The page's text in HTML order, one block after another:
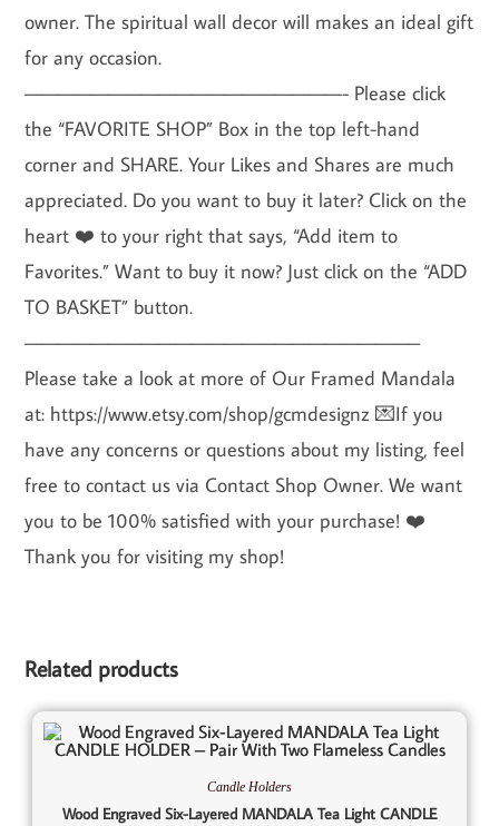
owner. The spiritual wall decor will makes an ideal gift
for any occasion.
———————————————————- Please click
the “FAVORITE SHOP” Box in the top left-hand
corner and SHARE. Your Likes and Shares are much
appreciated. Do you want to buy it later? Click on the
heart ❤️ to your right that says, “Add item to
Favorites.” Want to buy it now? Just click on the “ADD
TO BASKET” button.
———————————————————————–
Please take a look at more of Our Framed Mandala
at: https://www.etsy.com/shop/gcmdesignz 💌If you
have any concerns or questions about my listing, feel
free to contact us via Contact Shop Owner. We want
you to be 100% satisfied with your purchase! ❤️
Thank you for visiting my shop!
Related products
Candle Holders
Wood Engraved Six-Layered MANDALA Tea Light CANDLE